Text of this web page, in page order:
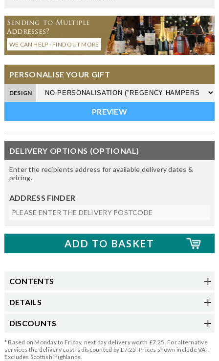
Sending to Multiple
Addresses?
WE CAN HELP - FIND OUT MORE
PERSONALISE YOUR GIFT
DESIGN
DELIVERY OPTIONS (OPTIONAL)
Enter the recipients address for available delivery dates &
pricing.
ADDRESS FINDER
CONTENTS
DETAILS
DISCOUNTS
* Based on Monday to Friday, next day delivery worth £7.25. For alternative
services the delivery cost is discounted by £7.25. Prices shown include VAT.
Excludes Scottish Highlands.